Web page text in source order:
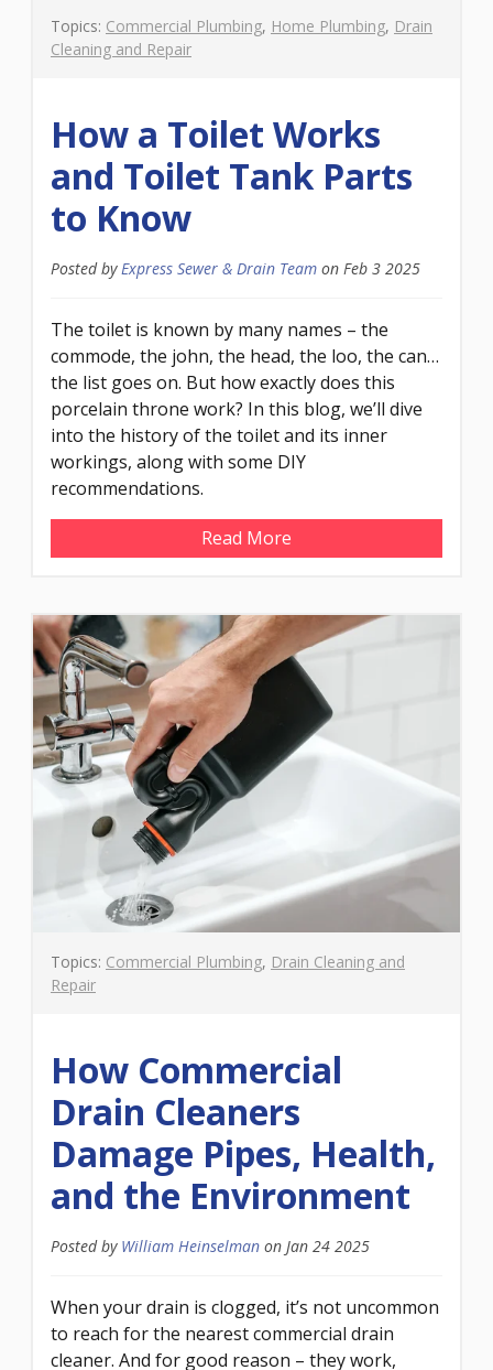
Topics: Commercial Plumbing, Home Plumbing, Drain
Cleaning and Repair
How a Toilet Works
and Toilet Tank Parts
to Know
Posted by Express Sewer & Drain Team on Feb 3 2025
The toilet is known by many names – the
commode, the john, the head, the loo, the can…
the list goes on. But how exactly does this
porcelain throne work? In this blog, we’ll dive
into the history of the toilet and its inner
workings, along with some DIY
recommendations.
Read More
Topics: Commercial Plumbing, Drain Cleaning and
Repair
How Commercial
Drain Cleaners
Damage Pipes, Health,
and the Environment
Posted by William Heinselman on Jan 24 2025
When your drain is clogged, it’s not uncommon
to reach for the nearest commercial drain
cleaner. And for good reason – they work,